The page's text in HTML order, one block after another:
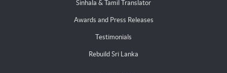
Sinhala & Tamil Translator
Awards and Press Releases
Testimonials
Rebuild Sri Lanka